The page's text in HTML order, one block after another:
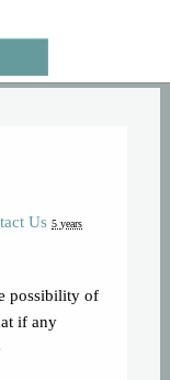
Us 5 years
possibility of
if any